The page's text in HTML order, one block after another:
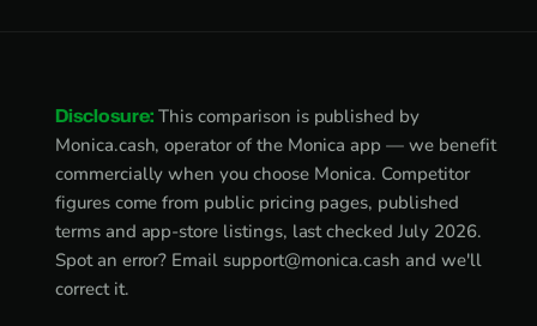
Disclosure: This comparison is published by
Monica.cash, operator of the Monica app — we benefit
commercially when you choose Monica. Competitor
figures come from public pricing pages, published
terms and app-store listings, last checked July 2026.
Spot an error? Email support@monica.cash and we'll
correct it.